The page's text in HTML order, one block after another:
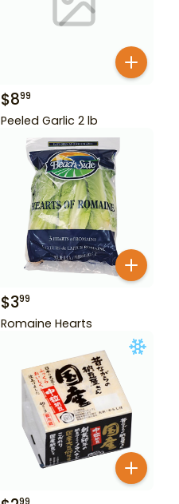
$899
Peeled Garlic 2 lb
$399
Romaine Hearts